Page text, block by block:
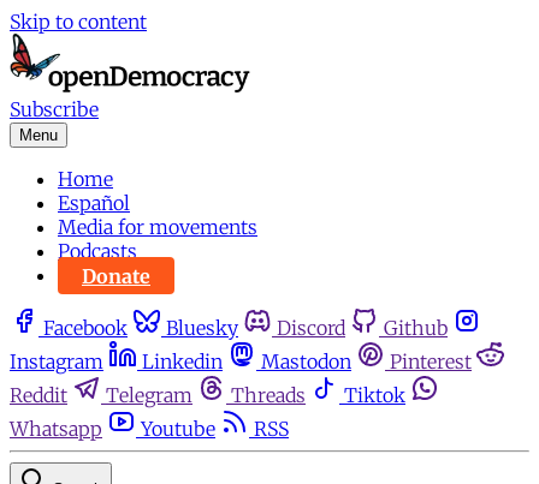
Skip to content
Subscribe
Menu
Home
Español
Media for movements
Podcasts
Donate
Facebook Bluesky Discord
Github
Instagram
Linkedin Mastodon
Pinterest
Reddit
Telegram Threads
Tiktok
Whatsapp
Youtube RSS